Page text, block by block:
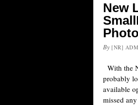
New
Photo
By [NR]
With the
probably
available
missed